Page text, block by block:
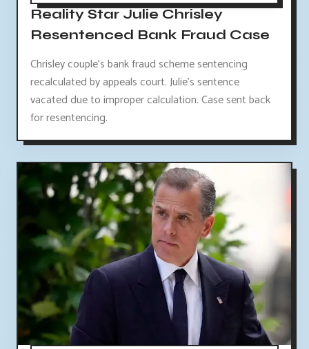
Reality Star Julie Chrisley
Resentenced Bank Fraud Case
Chrisley couple's bank fraud scheme sentencing
recalculated by appeals court. Julie's sentence
vacated due to improper calculation. Case sent back
for resentencing.